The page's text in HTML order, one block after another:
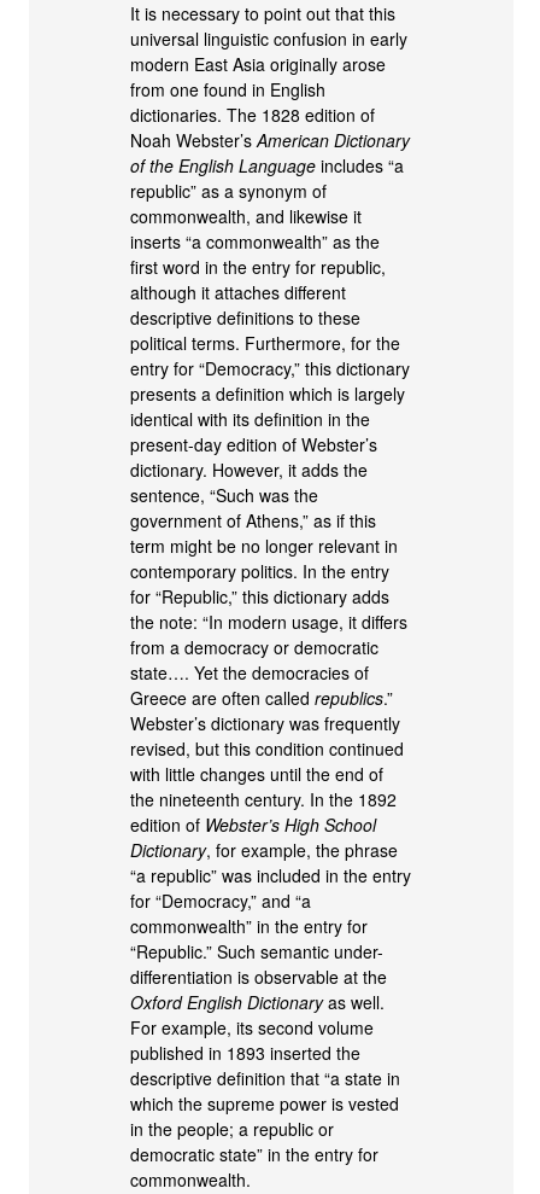
It is necessary to point out that this
universal linguistic confusion in early
modern East Asia originally arose
from one found in English
dictionaries. The 1828 edition of
Noah Webster’sAmerican Dictionary
of the English Language includes “a
republic” as a synonym of
commonwealth, and likewise it
inserts “a commonwealth” as the
first word in the entry for republic,
although it attaches different
descriptive definitions to these
political terms. Furthermore, for the
entry for “Democracy,” this dictionary
presents a definition which is largely
identical with its definition in the
present-day edition of Webster’s
dictionary. However, it adds the
sentence, “Such was the
government of Athens,” as if this
term might be no longer relevant in
contemporary politics. In the entry
for “Republic,” this dictionary adds
the note: “In modern usage, it differs
from a democracy or democratic
state…. Yet the democracies of
Greece are often calledrepublics.”
Webster’s dictionary was frequently
revised, but this condition continued
with little changes until the end of
the nineteenth century. In the 1892
edition of Webster’s High School
Dictionary, for example, the phrase
“a republic” was included in the entry
for “Democracy,” and “a
commonwealth” in the entry for
“Republic.” Such semantic under-
differentiation is observable at the
Oxford English Dictionaryas well.
For example, its second volume
published in 1893 inserted the
descriptive definition that “a state in
which the supreme power is vested
in the people; a republic or
democratic state” in the entry for
commonwealth.